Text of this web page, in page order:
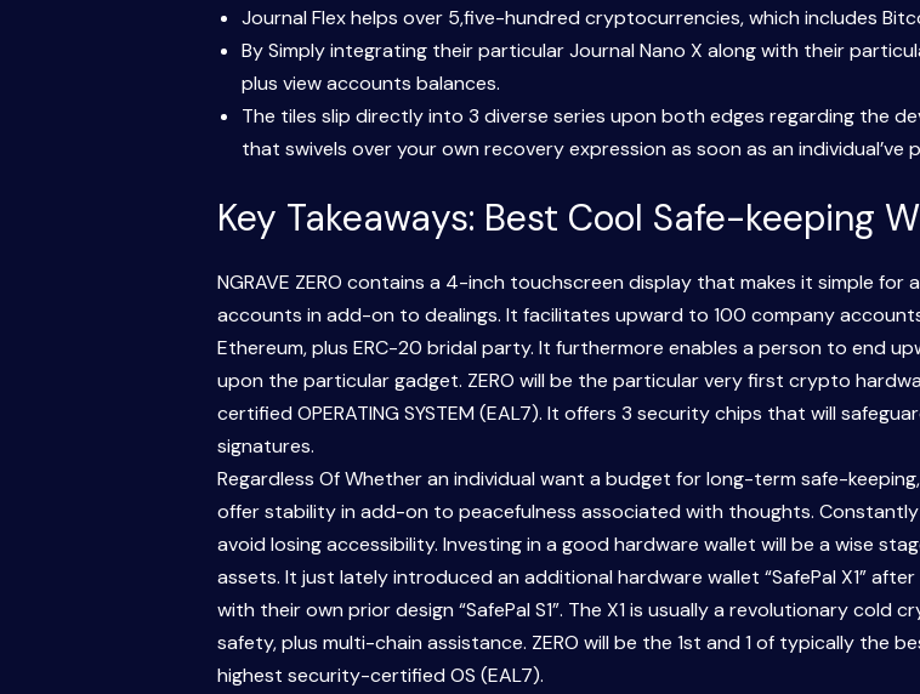
Journal Flex helps over 5,five-hundred cryptocurrencies, which includes
By Simply integrating their particular Journal Nano X along with their
plus view accounts balances.
The tiles slip directly into 3 diverse series upon both edges regarding the
that swivels over your own recovery expression as soon as an
Key Takeaways: Best Cool Safe-keeping
NGRAVE ZERO contains a 4-inch touchscreen display that makes it simple
accounts in add-on to dealings. It facilitates upward to 100 company
Ethereum, plus ERC-20 bridal party. It furthermore enables a person to end
upon the particular gadget. ZERO will be the particular very first crypto
certified OPERATING SYSTEM (EAL7). It offers 3 security chips that will
signatures.
Regardless Of Whether an individual want a budget for long-term safe-
offer stability in add-on to peacefulness associated with thoughts.
avoid losing accessibility. Investing in a good hardware wallet will be a wise
assets. It just lately introduced an additional hardware wallet “SafePal X1”
with their own prior design “SafePal S1”. The X1 is usually a revolutionary
safety, plus multi-chain assistance. ZERO will be the 1st and 1 of typically the
highest security-certified OS (EAL7).